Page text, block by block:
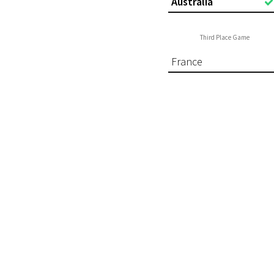
France
Third Place Game